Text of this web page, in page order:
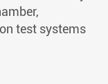
test systems